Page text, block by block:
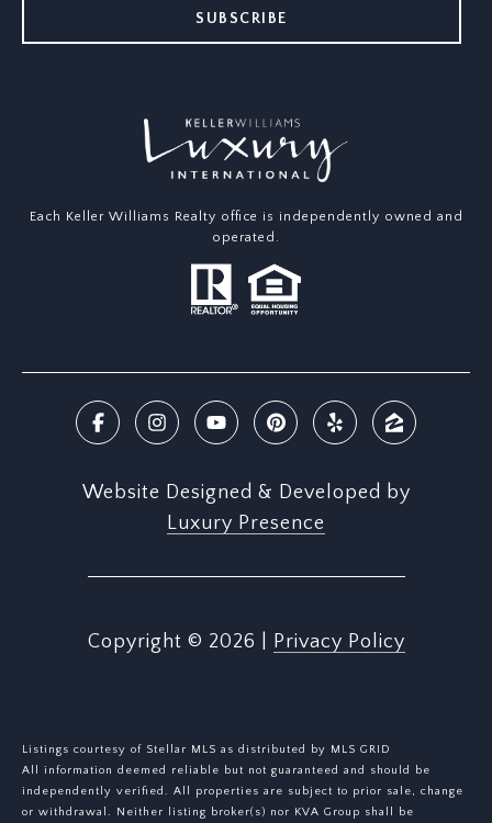
SUBSCRIBE
Each Keller Williams Realty office is independently owned and
operated.
Website Designed & Developed by
Luxury Presence
Copyright © 2026 Privacy Policy
Listings courtesy of Stellar MLS as distributed by MLS GRID
All information deemed reliable but not guaranteed and should be
independently verified. All properties are subject to prior sale, change
or withdrawal. Neither listing broker(s) nor KVA Group shall be